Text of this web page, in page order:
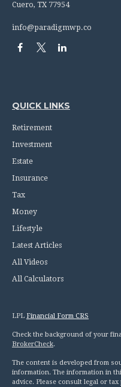
Cuero, TX 77954
info@paradigmwp.co
QUICK LINKS
Retirement
Investment
Estate
Insurance
Tax
Money
Lifestyle
Latest Articles
All Videos
All Calculators
LPL Financial Form CRS
Check the background of your
BrokerCheck.
The content is developed from
information. The information in
advice. Please consult legal or